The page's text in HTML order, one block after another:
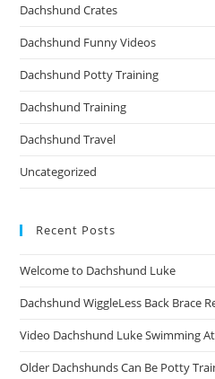
Dachshund Crates
Dachshund Funny Videos
Dachshund Potty Training
Dachshund Training
Dachshund Travel
Uncategorized
Recent Posts
Welcome to Dachshund Luke
Dachshund WiggleLess Back Brace
Video Dachshund Luke Swimming
Older Dachshunds Can Be Potty